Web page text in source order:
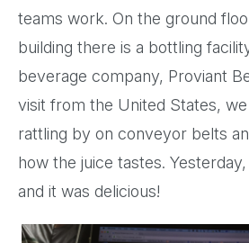
teams work. On the ground
building there is a bottling
beverage company, Proviant
visit from the United States, we
rattling by on conveyor belts
how the juice tastes.
and it was delicious!